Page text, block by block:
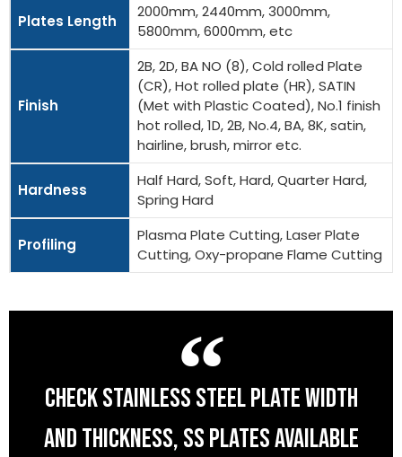
Plates Length
2000mm, 2440mm, 3000mm,
5800mm, 6000mm, etc
Finish
2B, 2D, BA NO (8), Cold rolled Plate
(CR), Hot rolled plate (HR), SATIN
(Met with Plastic Coated), No.1 finish
hot rolled, 1D, 2B, No.4, BA, 8K, satin,
hairline, brush, mirror etc.
Hardness
Half Hard, Soft, Hard, Quarter Hard,
Spring Hard
Profiling
Plasma Plate Cutting, Laser Plate
Cutting, Oxy-propane Flame Cutting
CHECK STAINLESS STEEL PLATE WIDTH
AND THICKNESS, SS PLATES AVAILABLE